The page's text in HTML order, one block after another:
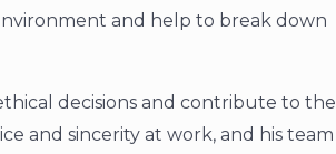
and help to break down
decisions and contribute to the
and sincerity at work, and his team